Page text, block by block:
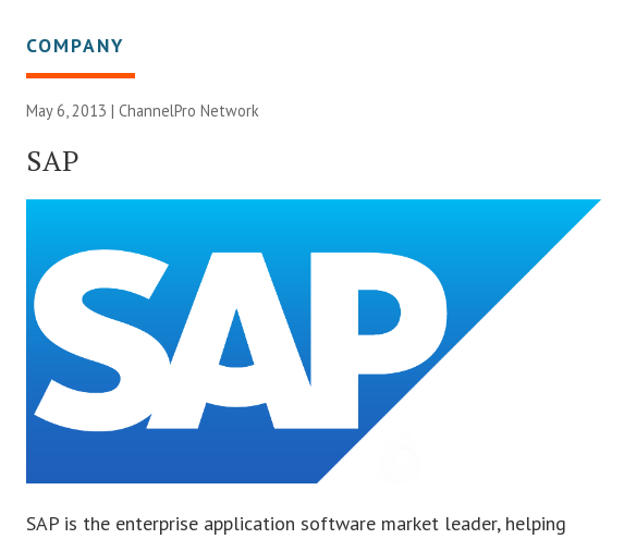
COMPANY
May 6, 2013 |ChannelPro Network
SAP
SAP is the enterprise application software market leader, helping